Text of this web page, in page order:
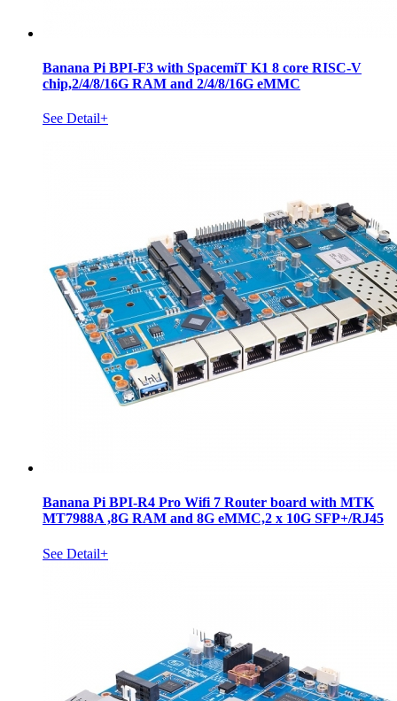
Banana Pi BPI-F3 with SpacemiT K1 8 core RISC-V
chip,2/4/8/16G RAM and 2/4/8/16G eMMC
See Detail+
Banana Pi BPI-R4 Pro Wifi 7 Router board with MTK
MT7988A ,8G RAM and 8G eMMC,2 x 10G SFP+/RJ45
See Detail+